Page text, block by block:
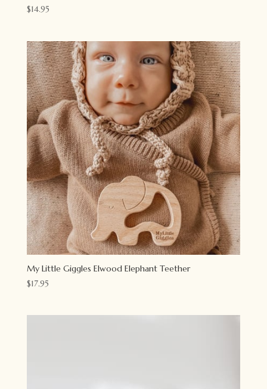
$14.95
My Little Giggles Elwood Elephant Teether
$17.95